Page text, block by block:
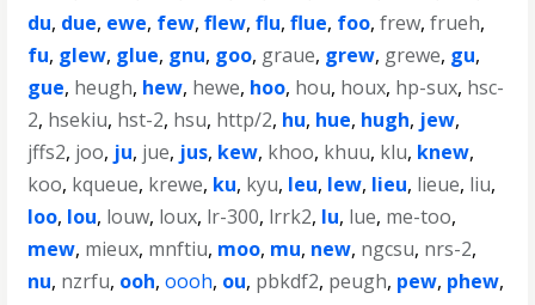
du, due, ewe, few,flew,flu,flue, foo,frew,frueh,
fu, glew, glue, gnu, goo, graue, grew, grewe, gu,
gue, heugh, hew, hewe, hoo, hou, houx, hp-sux, hsc-
2, hsekiu, hst-2, hsu, http/2, hu, hue, hugh, jew,
jffs2, joo, ju, jue, jus, kew, khoo, khuu, klu, knew,
koo, kqueue, krewe, ku, kyu, leu, lew, lieu, lieue, liu,
loo, lou, louw, loux, lr-300, lrrk2, lu, lue, me-too,
mew, mieux, mnftiu, moo, mu, new, ngcsu, nrs-2,
nu, nzrfu, ooh,oooh, ou, pbkdf2, peugh, pew, phew,